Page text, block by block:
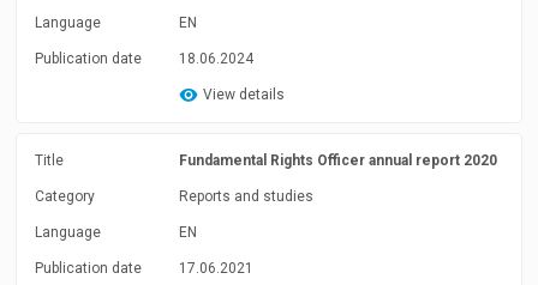
Language EN
Publication date 18.06.2024
View details
Title Fundamental Rights Officer annual report 2020
Category Reports and studies
Language EN
Publication date 17.06.2021